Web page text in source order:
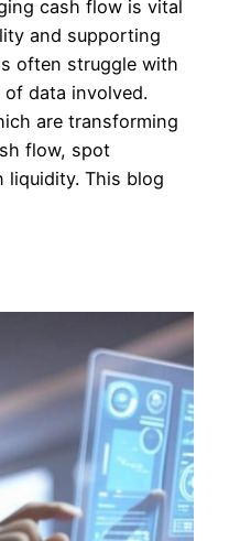
cash flow is vital
and supporting
often struggle with
data involved.
are transforming
flow, spot
liquidity. This blog